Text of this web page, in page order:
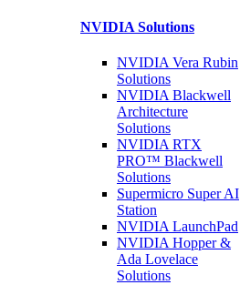
NVIDIA Solutions
NVIDIA Vera Rubin
Solutions
NVIDIA Blackwell
Architecture
Solutions
NVIDIA RTX
PRO™ Blackwell
Solutions
Supermicro SuperAI
Station
NVIDIALaunchPad
NVIDIA Hopper &
Ada Lovelace
Solutions